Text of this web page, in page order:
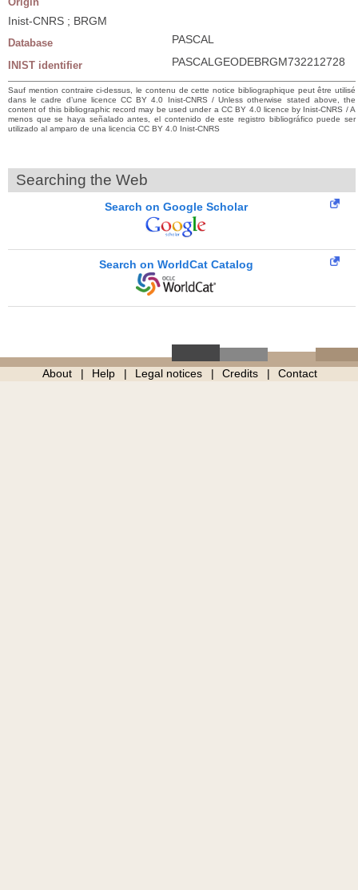
Inist-CNRS ; BRGM
Database PASCAL
INIST identifier PASCALGEODEBRGM732212728
Sauf mention contraire ci-dessus, le contenu de cette notice bibliographique peut être utilisé
dans le cadre d’une licence CC BY 4.0 Inist-CNRS / Unless otherwise stated above, the
content of this bibliographic record may be used under a CC BY 4.0 licence by Inist-CNRS / A
menos que se haya señalado antes, el contenido de este registro bibliográfico puede ser
utilizado al amparo de una licencia CC BY 4.0 Inist-CNRS
Searching the Web
Search on Google Scholar
Search on WorldCat Catalog
About Help Legal notices Credits Contact